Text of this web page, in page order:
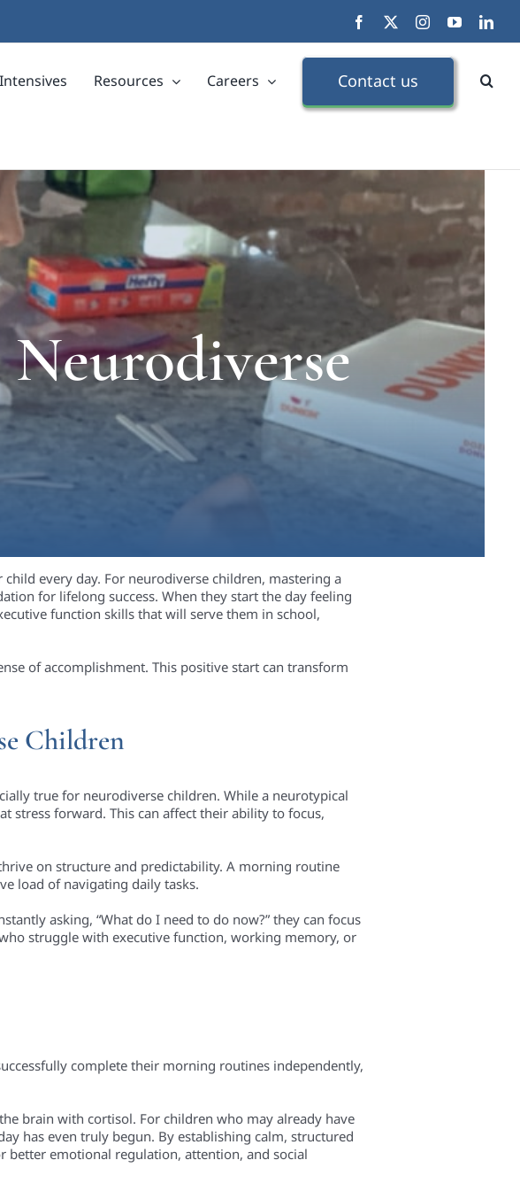
Facebook InstagramYouTube
Resources Careers Contact us
every day. For neurodiverse children, mastering a
for lifelong success. When they start the day feeling
function skills that will serve them in school,
of accomplishment. This positive start can transform
Children
true for neurodiverse children. While a neurotypical
stress forward. This can affect their ability to focus,
on structure and predictability. A morning routine
load of navigating daily tasks.
asking, “What do I need to do now?” they can focus
struggle with executive function, working memory, or
complete their morning routines independently,
brain with cortisol. For children who may already have
has even truly begun. By establishing calm, structured
better emotional regulation, attention, and social